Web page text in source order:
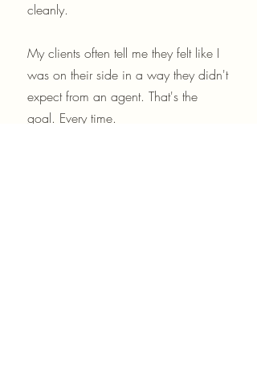
cleanly.
My clients often tell me they felt like I
was on their side in a way they didn't
expect from an agent. That's the
goal. Every time.